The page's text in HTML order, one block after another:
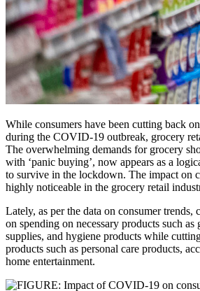
While consumers have been cutting back
during the COVID-19 outbreak, grocery
The overwhelming demands for grocery
with ‘panic buying’, now appears as a
to survive in the lockdown. The impact on
highly noticeable in the grocery retail
Lately, as per the data on consumer trends,
on spending on necessary products such as
supplies, and hygiene products while
products such as personal care products,
home entertainment.